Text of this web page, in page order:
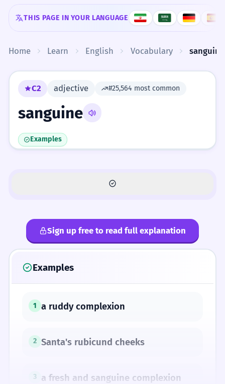
Skip to content
THIS PAGE IN YOUR LANGUAGE
Home Learn English Vocabulary sanguine
C2 adjective #25,564 most common
sanguine
Examples
Sign up free to read full explanation
Examples
1 a ruddy complexion
2 Santa's rubicund cheeks
3 a fresh and sanguine complexion